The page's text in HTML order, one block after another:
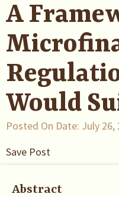
A
Would
Posted On Date: July 26,
Save Post
Abstract